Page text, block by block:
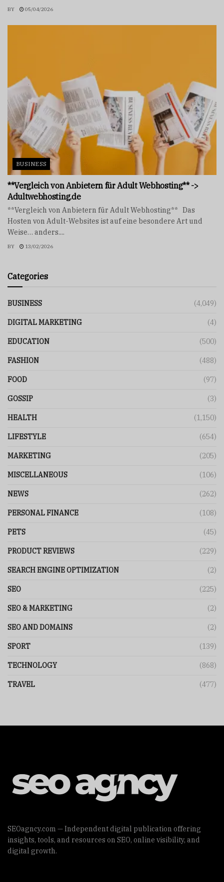
BY 05/04/2026
BUSINESS
**Vergleich von Anbietern für Adult Webhosting** ->
Adultwebhosting.de
**Vergleich von Anbietern für Adult Webhosting** Das
Hosten von Adult-Websites ist auf eine besondere Art und
Weise… anders....
BY 13/02/2026
Categories
BUSINESS (4,049)
DIGITAL MARKETING (4)
EDUCATION (500)
FASHION (488)
FOOD (97)
GOSSIP (3)
HEALTH (1,150)
LIFESTYLE (654)
MARKETING (205)
MISCELLANEOUS (106)
NEWS (262)
PERSONAL FINANCE (108)
PETS (45)
PRODUCT REVIEWS (229)
SEARCH ENGINE OPTIMIZATION (2)
SEO (225)
SEO & MARKETING (2)
SEO AND DOMAINS (2)
SPORT (139)
TECHNOLOGY (868)
TRAVEL (477)
SEOagncy.com — Independent digital publication offering
insights, tools, and resources on SEO, online visibility, and
digital growth.